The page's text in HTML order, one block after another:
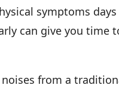
symptoms
can give you time
from a